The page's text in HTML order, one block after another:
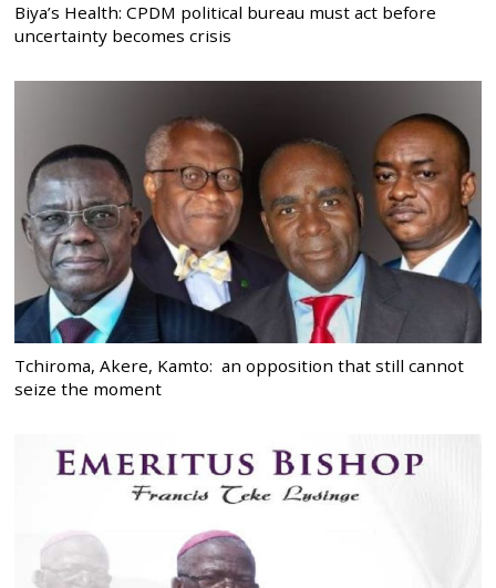
Biya’s Health: CPDM political bureau must act before
uncertainty becomes crisis
Tchiroma, Akere, Kamto: an opposition that still cannot
seize the moment